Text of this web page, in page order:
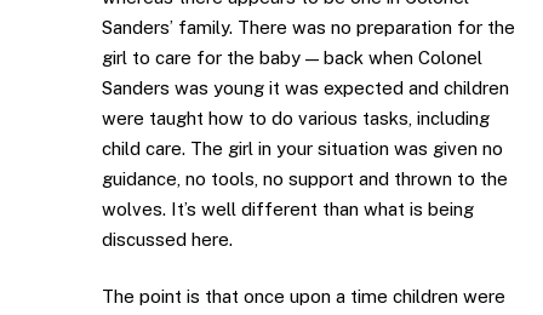
Sanders’ family. There was no preparation for the
girl to care for the baby — back when Colonel
Sanders was young it was expected and children
were taught how to do various tasks, including
child care. The girl in your situation was given no
guidance, no tools, no support and thrown to the
wolves. It’s well different than what is being
discussed here.
The point is that once upon a time children were